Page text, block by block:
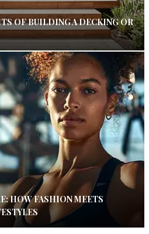
OF BUILDING A DECKING OR
HOW FASHION MEETS